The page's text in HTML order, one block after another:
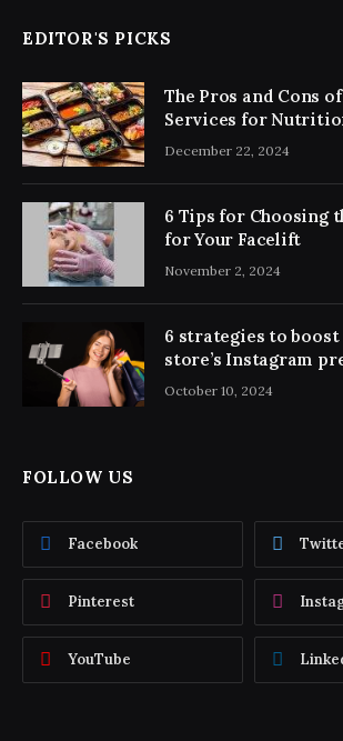
EDITOR'S PICKS
The Pros and Cons
Services for
December 22, 2024
6 Tips for Choosing
for Your Facelift
November 2, 2024
6 strategies to
store’s Instagram
October 10, 2024
FOLLOW US
Facebook
Pinterest
YouTube